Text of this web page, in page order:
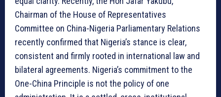
Chairman of the House of Representatives
Committee on China-Nigeria Parliamentary Relations
recently confirmed that Nigeria’s stance is clear,
consistent and firmly rooted in international law and
bilateral agreements. Nigeria’s commitment to the
One-China Principle is not the policy of one